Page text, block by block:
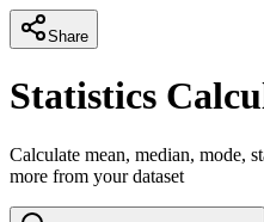
Share
Statistics
Calculate mean, median, mode,
more from your dataset